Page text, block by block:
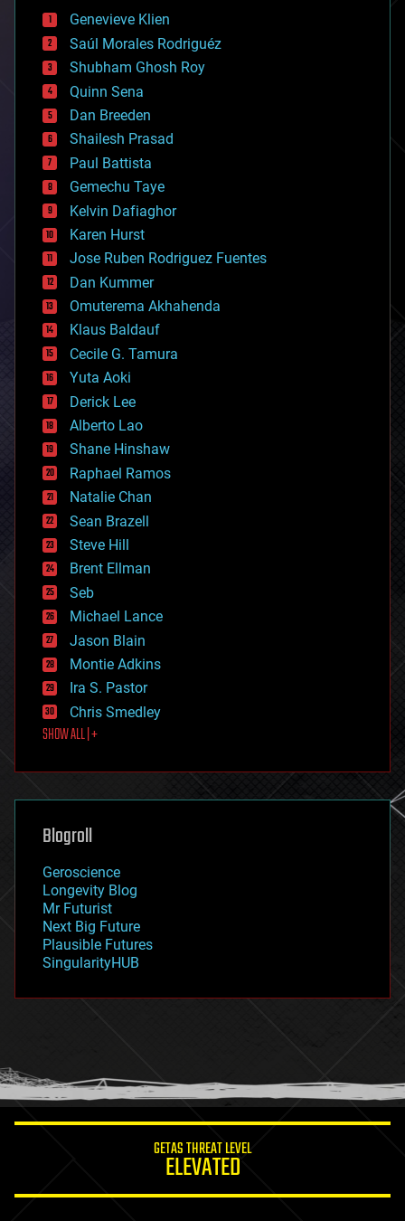
bees
big data
bioengineering
biological
bionic
bioprinting
biotech/medical
bitcoin
blockchains
business
chemistry
climatology
complex systems
computing
cosmology
counterterrorism
cryonics
cryptocurrencies
cybercrime/malcode
cyborgs
defense
disruptive technology
driverless cars
drones
economics
education
electronics
employment
encryption
energy
engineering
entertainment
environmental
ethics
events
evolution
existential risks
exoskeleton
finance
first contact
food
futurism
genetics
geoengineering
geography
geopolitics
governance
government
gravity
habitats
hacking
humor
information science
Genevieve Klien
Saúl Morales Rodriguéz
Shubham Ghosh Roy
Quinn Sena
Dan Breeden
Shailesh Prasad
Paul Battista
Gemechu Taye
Kelvin Dafiaghor
Karen Hurst
Jose Ruben Rodriguez Fuentes
Dan Kummer
Omuterema Akhahenda
Klaus Baldauf
Cecile G. Tamura
Yuta Aoki
Derick Lee
Alberto Lao
Shane Hinshaw
Raphael Ramos
Natalie Chan
Sean Brazell
Steve Hill
Brent Ellman
Seb
Michael Lance
Jason Blain
Montie Adkins
Ira S. Pastor
Chris Smedley
SHOW ALL | +
Blogroll
Geroscience
Longevity Blog
Mr Futurist
Next Big Future
Plausible Futures
SingularityHUB
GETAS THREAT LEVEL
ELEVATED